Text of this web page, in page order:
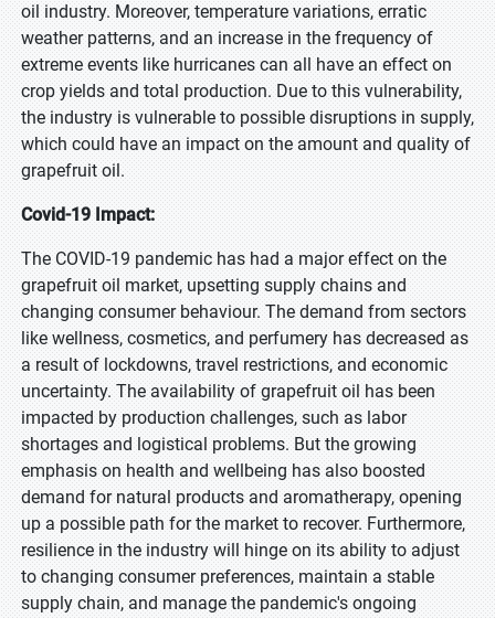
oil industry. Moreover, temperature variations, erratic
weather patterns, and an increase in the frequency of
extreme events like hurricanes can all have an effect on
crop yields and total production. Due to this vulnerability,
the industry is vulnerable to possible disruptions in supply,
which could have an impact on the amount and quality of
grapefruit oil.
Covid-19 Impact:
The COVID-19 pandemic has had a major effect on the
grapefruit oil market, upsetting supply chains and
changing consumer behaviour. The demand from sectors
like wellness, cosmetics, and perfumery has decreased as
a result of lockdowns, travel restrictions, and economic
uncertainty. The availability of grapefruit oil has been
impacted by production challenges, such as labor
shortages and logistical problems. But the growing
emphasis on health and wellbeing has also boosted
demand for natural products and aromatherapy, opening
up a possible path for the market to recover. Furthermore,
resilience in the industry will hinge on its ability to adjust
to changing consumer preferences, maintain a stable
supply chain, and manage the pandemic's ongoing